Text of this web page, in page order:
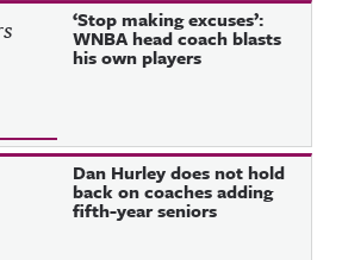
‘Stop making excuses’:
WNBA head coach blasts
his own players
Dan Hurley does not hold
back on coaches adding
fifth-year seniors